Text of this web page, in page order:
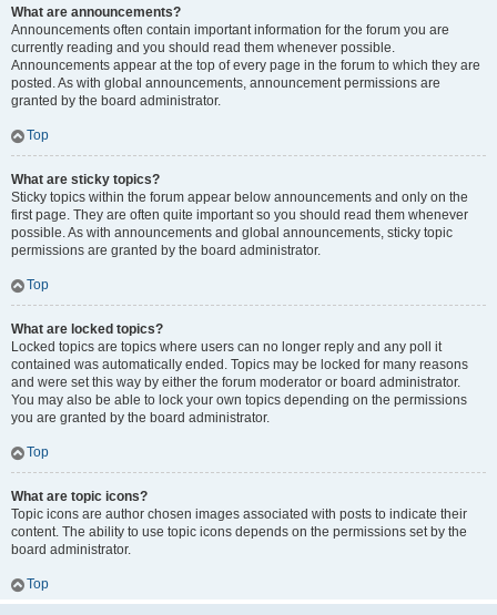
What are announcements?
Announcements often contain important information for the forum you are
currently reading and you should read them whenever possible.
Announcements appear at the top of every page in the forum to which they are
posted. As with global announcements, announcement permissions are
granted by the board administrator.
Top
What are sticky topics?
Sticky topics within the forum appear below announcements and only on the
first page. They are often quite important so you should read them whenever
possible. As with announcements and global announcements, sticky topic
permissions are granted by the board administrator.
Top
What are locked topics?
Locked topics are topics where users can no longer reply and any poll it
contained was automatically ended. Topics may be locked for many reasons
and were set this way by either the forum moderator or board administrator.
You may also be able to lock your own topics depending on the permissions
you are granted by the board administrator.
Top
What are topic icons?
Topic icons are author chosen images associated with posts to indicate their
content. The ability to use topic icons depends on the permissions set by the
board administrator.
Top